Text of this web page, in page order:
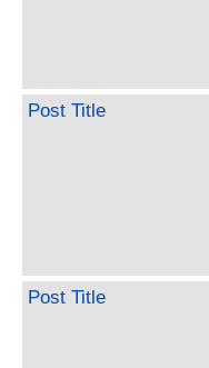
Post Title
Post Title